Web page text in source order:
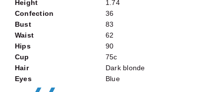
Height
1.74
Confection
36
Bust
83
Waist
62
Hips
90
Cup
75c
Hair
Dark blonde
Eyes
Blue